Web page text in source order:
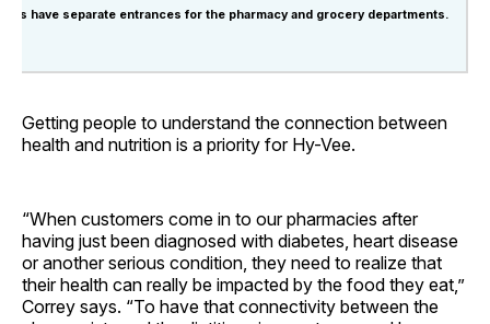
have separate entrances for the pharmacy and grocery departments.
Getting people to understand the connection between
health and nutrition is a priority for Hy-Vee.
“When customers come in to our pharmacies after
having just been diagnosed with diabetes, heart disease
or another serious condition, they need to realize that
their health can really be impacted by the food they eat,”
Correy says. “To have that connectivity between the